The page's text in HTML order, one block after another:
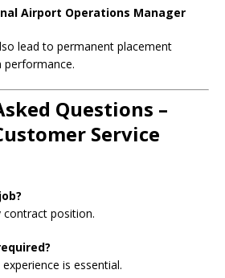
Airport Operations Manager
lead to permanent placement
performance.
Questions –
Service
position.
is essential.